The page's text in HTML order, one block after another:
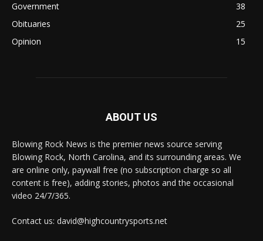
Government
38
Obituaries
25
Opinion
15
ABOUT US
Blowing Rock News is the premier news source serving
Blowing Rock, North Carolina, and its surrounding areas. We
are online only, paywall free (no subscription charge so all
content is free), adding stories, photos and the occasional
video 24/7/365.
Contact us: david@highcountrysports.net